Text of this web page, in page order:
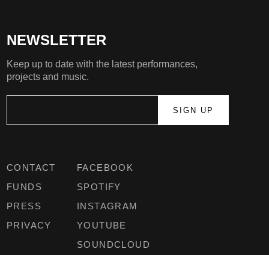
CONTACT
FUNDS
PRESS
PRIVACY
FACEBOOK
SPOTIFY
INSTAGRAM
YOUTUBE
SOUNDCLOUD
NEWSLETTER
Keep up to date with the latest performances,
projects and music.